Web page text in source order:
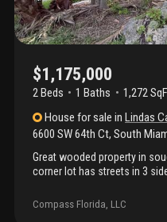
wood privacy fence—perfect
impact windows and doors,
laundry room with sink and
rated schools, this home
comfort, and contemporary
$1,175,000
2 Beds 1 Baths 1,272
House for sale inLindas
6600 SW 64th Ct, South
Great wooded property in
corner lot has streets in 3
metal roof. Don't miss out
neighborhood!
Compass Florida, LLC